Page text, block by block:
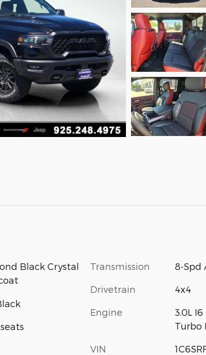
Black Crystal
Transmission 8-Spd
Drivetrain 4x4
Engine
3.0L
Turbo
VIN